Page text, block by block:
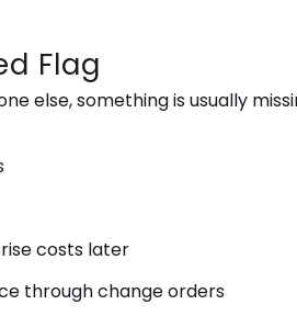
Flag
else, something is usually
costs later
through change orders